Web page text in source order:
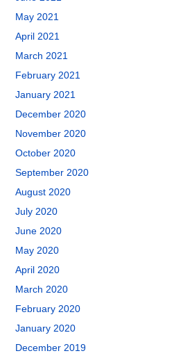
May 2021
April 2021
March 2021
February 2021
January 2021
December 2020
November 2020
October 2020
September 2020
August 2020
July 2020
June 2020
May 2020
April 2020
March 2020
February 2020
January 2020
December 2019